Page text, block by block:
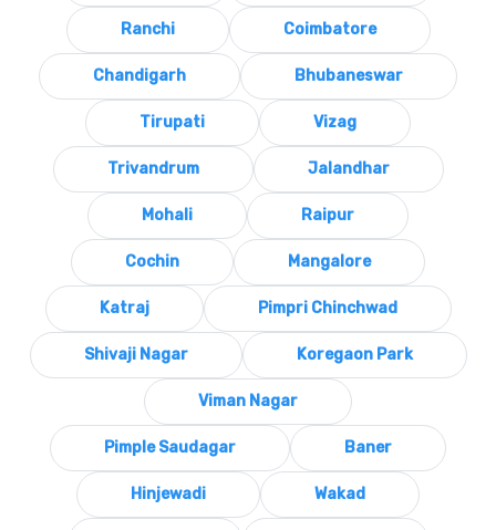
Ranchi Coimbatore
Chandigarh Bhubaneswar
Tirupati Vizag
Trivandrum Jalandhar
Mohali Raipur
Cochin Mangalore
Katraj Pimpri Chinchwad
Shivaji Nagar Koregaon Park
Viman Nagar
Pimple Saudagar Baner
Hinjewadi Wakad